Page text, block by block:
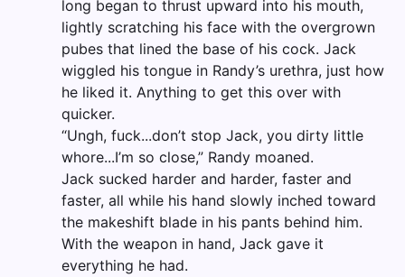
long began to thrust upward into his mouth,
lightly scratching his face with the overgrown
pubes that lined the base of his cock. Jack
wiggled his tongue in Randy’s urethra, just how
he liked it. Anything to get this over with
quicker.
“Ungh, fuck...don’t stop Jack, you dirty little
whore...I’m so close,” Randy moaned.
Jack sucked harder and harder, faster and
faster, all while his hand slowly inched toward
the makeshift blade in his pants behind him.
With the weapon in hand, Jack gave it
everything he had.